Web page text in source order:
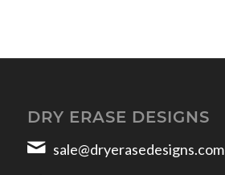
DRY ERASE DESIGNS
sale@dryerasedesigns.com